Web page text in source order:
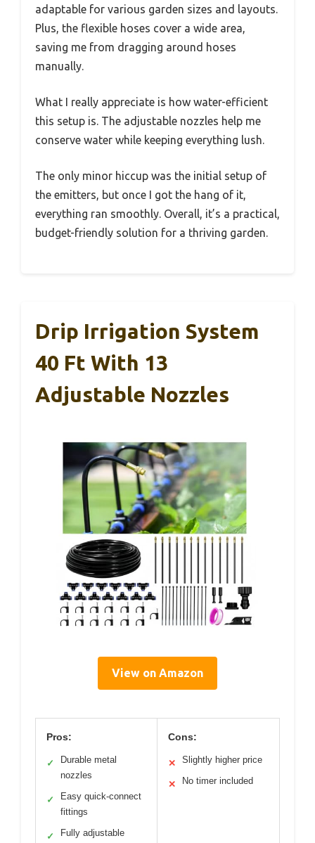
adaptable for various garden sizes and layouts.
Plus, the flexible hoses cover a wide area,
saving me from dragging around hoses
manually.
What I really appreciate is how water-efficient
this setup is. The adjustable nozzles help me
conserve water while keeping everything lush.
The only minor hiccup was the initial setup of
the emitters, but once I got the hang of it,
everything ran smoothly. Overall, it’s a practical,
budget-friendly solution for a thriving garden.
Drip Irrigation System
40 Ft With 13
Adjustable Nozzles
View on Amazon
Pros:
✓
Durable metal
nozzles
✓
Easy quick-connect
fittings
✓ Fully adjustable
Cons:
✕ Slightly higher price
✕ No timer included